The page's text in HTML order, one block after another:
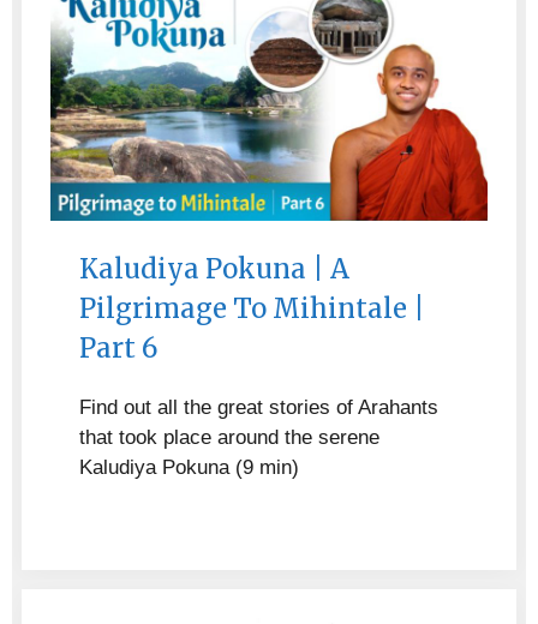
Kaludiya Pokuna | A
Pilgrimage To Mihintale |
Part 6
Find out all the great stories of Arahants
that took place around the serene
Kaludiya Pokuna (9 min)